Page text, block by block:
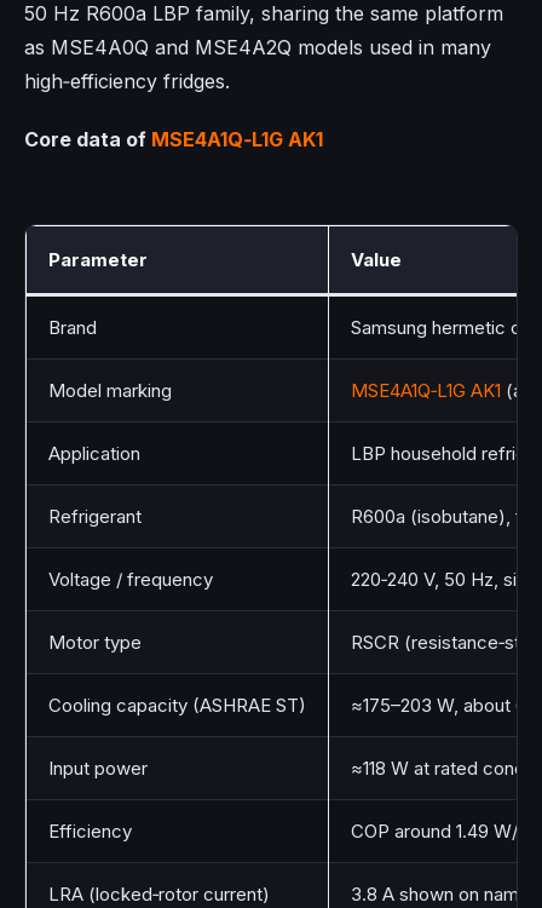
50 Hz R600a LBP family, sharing the same platform
as MSE4A0Q and MSE4A2Q models used in many
high‑efficiency fridges.​
Core data of MSE4A1Q‑L1G AK1
Parameter Value
Brand Samsung hermetic
Model marking MSE4A1Q‑L1G AK1
Application LBP household
Refrigerant R600a (isobutane),
Voltage / frequency 220‑240 V, 50 Hz,
Motor type RSCR
Cooling capacity (ASHRAE ST) ≈175–203 W, about
Input power ≈118 W at rated
Efficiency COP around 1.49 W/
LRA (locked‑rotor current) 3.8 A shown on